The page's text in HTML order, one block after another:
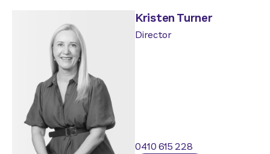
Kristen Turner
Director
0410 615 228